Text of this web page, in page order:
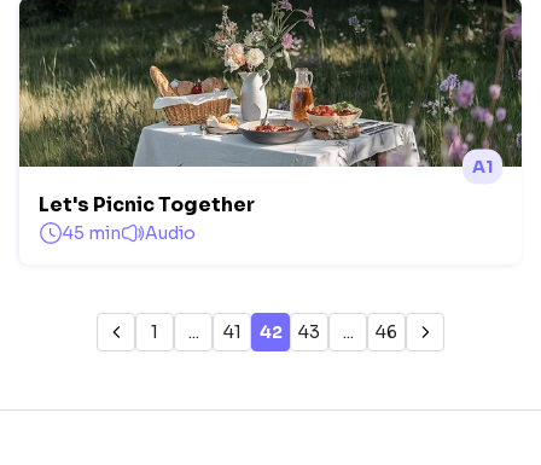
A1
Let's Picnic Together
45 min Audio
1 ... 41 42 43 ... 46